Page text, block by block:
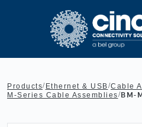
Products/Ethernet & USB/Cable
M-Series Cable Assemblies/BM-